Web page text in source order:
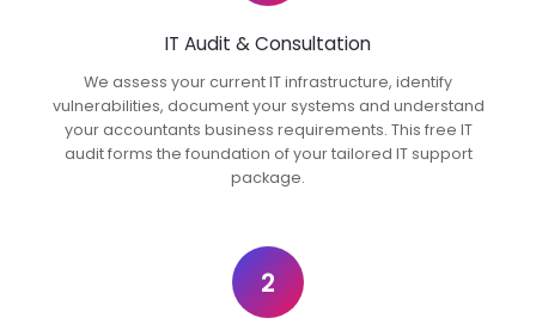
IT Audit & Consultation
We assess your current IT infrastructure, identify
vulnerabilities, document your systems and understand
your accountants business requirements. This free IT
audit forms the foundation of your tailored IT support
package.
2